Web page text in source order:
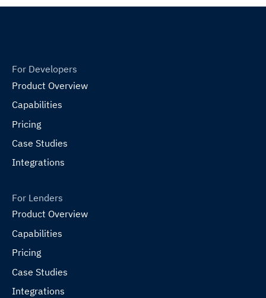
For Developers
Product Overview
Capabilities
Pricing
Case Studies
Integrations
For Lenders
Product Overview
Capabilities
Pricing
Case Studies
Integrations